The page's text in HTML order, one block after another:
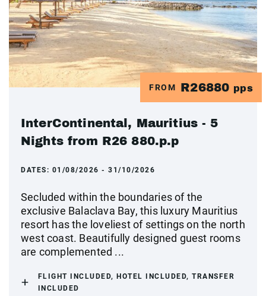
FROM R26880 pps
InterContinental, Mauritius - 5
Nights from R26 880.p.p
DATES: 01/08/2026 - 31/10/2026
Secluded within the boundaries of the
exclusive Balaclava Bay, this luxury Mauritius
resort has the loveliest of settings on the north
west coast. Beautifully designed guest rooms
are complemented ...
FLIGHT INCLUDED, HOTEL INCLUDED, TRANSFER
INCLUDED